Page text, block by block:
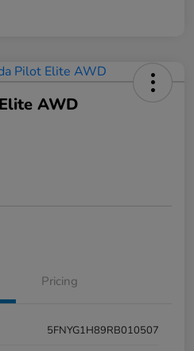
AWD
Pricing
5FNYG1H89RB010507